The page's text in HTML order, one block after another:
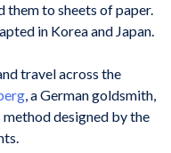
them to sheets of paper.
in Korea and Japan.
travel across the
, a German goldsmith,
designed by the